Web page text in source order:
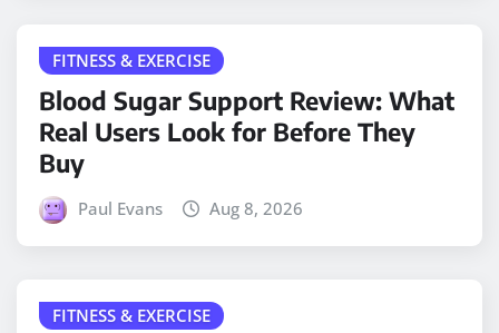
FITNESS & EXERCISE
Blood Sugar Support Review: What
Real Users Look for Before They
Buy
Paul Evans Aug 8, 2026
FITNESS & EXERCISE